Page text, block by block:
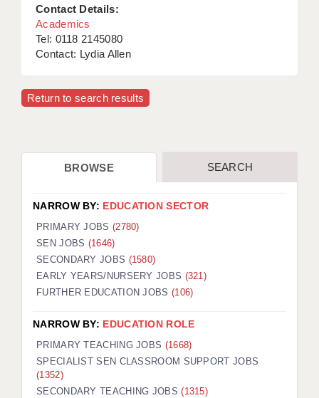
Contact Details:
Academics
Tel: 0118 2145080
Contact: Lydia Allen
Return to search results
BROWSE SEARCH
NARROW BY: EDUCATION SECTOR
PRIMARY JOBS (2780)
SEN JOBS (1646)
SECONDARY JOBS (1580)
EARLY YEARS/NURSERY JOBS (321)
FURTHER EDUCATION JOBS (106)
NARROW BY: EDUCATION ROLE
PRIMARY TEACHING JOBS (1668)
SPECIALIST SEN CLASSROOM SUPPORT JOBS
(1352)
SECONDARY TEACHING JOBS(1315)